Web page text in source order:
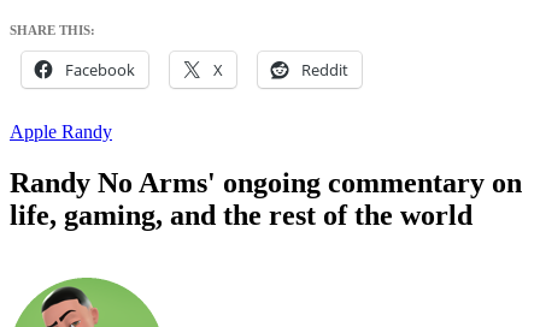
Say
Hello
to
SHARE THIS:
Facebook X Reddit
Apple Randy
Randy No Arms' ongoing commentary on
life, gaming, and the rest of the world